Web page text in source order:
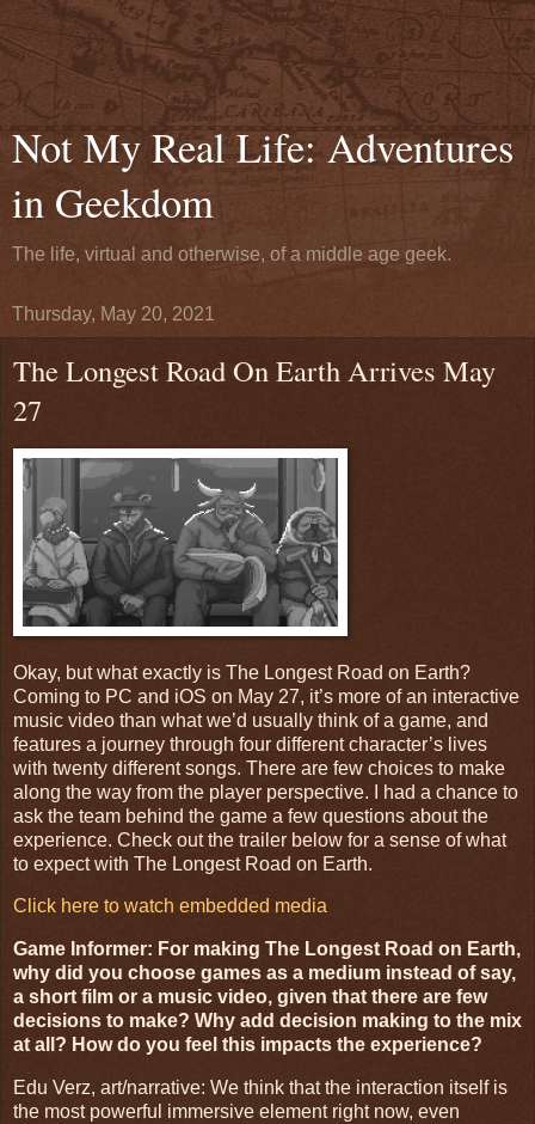
Not My Real Life: Adventures
in Geekdom
The life, virtual and otherwise, of a middle age geek.
Thursday, May 20, 2021
The Longest Road On Earth Arrives May
27
Okay, but what exactly is The Longest Road on Earth?
Coming to PC and iOS on May 27, it’s more of an interactive
music video than what we’d usually think of a game, and
features a journey through four different character’s lives
with twenty different songs. There are few choices to make
along the way from the player perspective. I had a chance to
ask the team behind the game a few questions about the
experience. Check out the trailer below for a sense of what
to expect with The Longest Road on Earth.
Click here to watch embedded media
Game Informer: For making The Longest Road on Earth,
why did you choose games as a medium instead of say,
a short film or a music video, given that there are few
decisions to make? Why add decision making to the mix
at all? How do you feel this impacts the experience?
Edu Verz, art/narrative: We think that the interaction itself is
the most powerful immersive element right now, even